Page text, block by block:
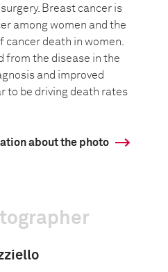
Breast cancer is
among women and the
cancer death in women.
from the disease in the
and improved
to be driving death rates
about the photo